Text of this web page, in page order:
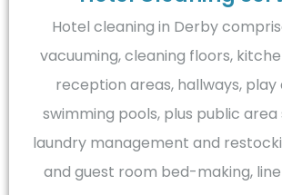
Hotel cleaning in Derby
vacuuming, cleaning floors,
reception areas, hallways, play
swimming pools, plus public area
laundry management and
and guest room bed-making,